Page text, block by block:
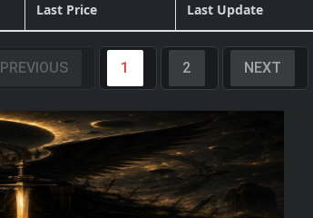
Last Price Last Update
PREVIOUS 1 2 NEXT